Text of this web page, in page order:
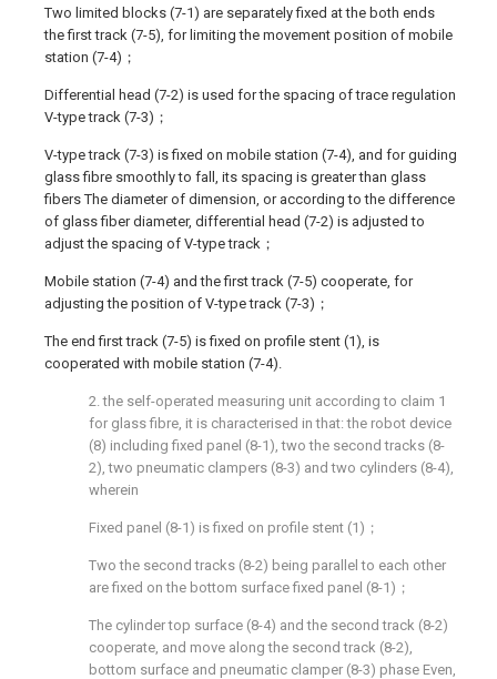
Two limited blocks (7-1) are separately fixed at the both ends
the first track (7-5), for limiting the movement position of mobile
station (7-4)；
Differential head (7-2) is used for the spacing of trace regulation
V-type track (7-3)；
V-type track (7-3) is fixed on mobile station (7-4), and for guiding
glass fibre smoothly to fall, its spacing is greater than glass
fibers The diameter of dimension, or according to the difference
of glass fiber diameter, differential head (7-2) is adjusted to
adjust the spacing of V-type track；
Mobile station (7-4) and the first track (7-5) cooperate, for
adjusting the position of V-type track (7-3)；
The end first track (7-5) is fixed on profile stent (1), is
cooperated with mobile station (7-4).
2. the self-operated measuring unit according to claim 1
for glass fibre, it is characterised in that: the robot device
(8) including fixed panel (8-1), two the second tracks (8-
2), two pneumatic clampers (8-3) and two cylinders (8-4),
wherein
Fixed panel (8-1) is fixed on profile stent (1)；
Two the second tracks (8-2) being parallel to each other
are fixed on the bottom surface fixed panel (8-1)；
The cylinder top surface (8-4) and the second track (8-2)
cooperate, and move along the second track (8-2),
bottom surface and pneumatic clamper (8-3) phase Even,